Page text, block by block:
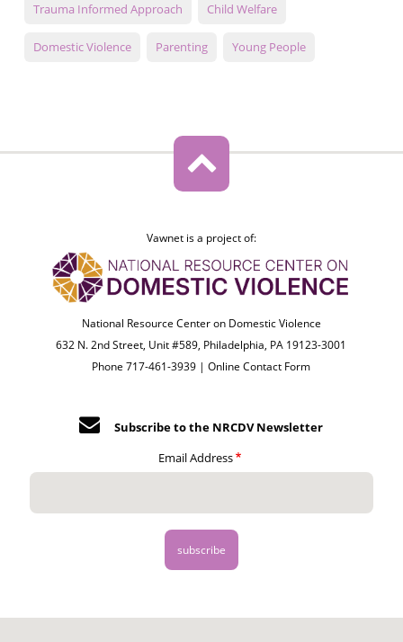
Trauma Informed Approach Child Welfare
Domestic Violence Parenting Young People
Vawnet is a project of:
National Resource Center on Domestic Violence
632 N. 2nd Street, Unit #589, Philadelphia, PA 19123-3001
Phone 717-461-3939 |Online Contact Form
Subscribe to the NRCDV Newsletter
Email Address